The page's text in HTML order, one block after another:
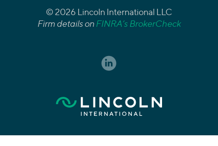
© 2026 Lincoln International LLC
Firm details onFINRA’s BrokerCheck